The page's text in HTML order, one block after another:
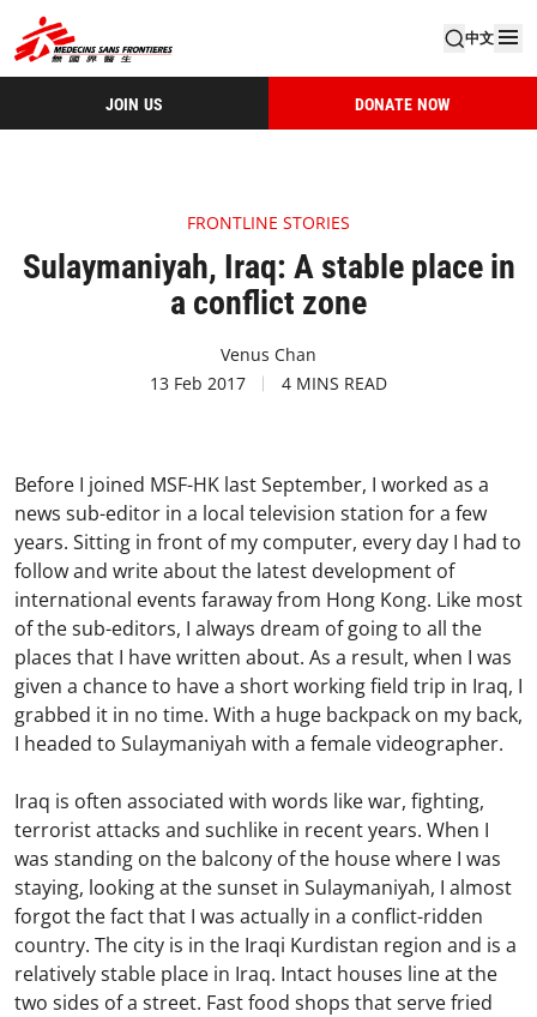
中文
JOIN US DONATE NOW
FRONTLINE STORIES
Sulaymaniyah, Iraq: A stable place in
a conflict zone
Venus Chan
13 Feb 2017
4 MINS READ
Before I joined MSF-HK last September, I worked as a
news sub-editor in a local television station for a few
years. Sitting in front of my computer, every day I had to
follow and write about the latest development of
international events faraway from Hong Kong. Like most
of the sub-editors, I always dream of going to all the
places that I have written about. As a result, when I was
given a chance to have a short working field trip in Iraq, I
grabbed it in no time. With a huge backpack on my back,
I headed to Sulaymaniyah with a female videographer.
Iraq is often associated with words like war, fighting,
terrorist attacks and suchlike in recent years. When I
was standing on the balcony of the house where I was
staying, looking at the sunset in Sulaymaniyah, I almost
forgot the fact that I was actually in a conflict-ridden
country. The city is in the Iraqi Kurdistan region and is a
relatively stable place in Iraq. Intact houses line at the
two sides of a street. Fast food shops that serve fried